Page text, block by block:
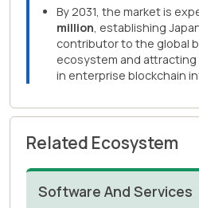
By 2031, the market is
million, establishing
contributor to the global
ecosystem and
in enterprise blockchain
Related Ecosystem
Software And Services